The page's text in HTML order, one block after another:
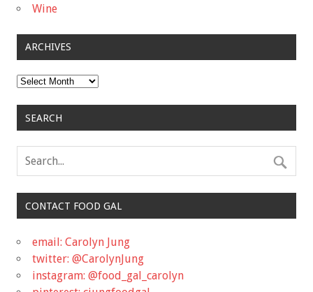
Wine
ARCHIVES
Archives
SEARCH
CONTACT FOOD GAL
email: Carolyn Jung
twitter: @CarolynJung
instagram: @food_gal_carolyn